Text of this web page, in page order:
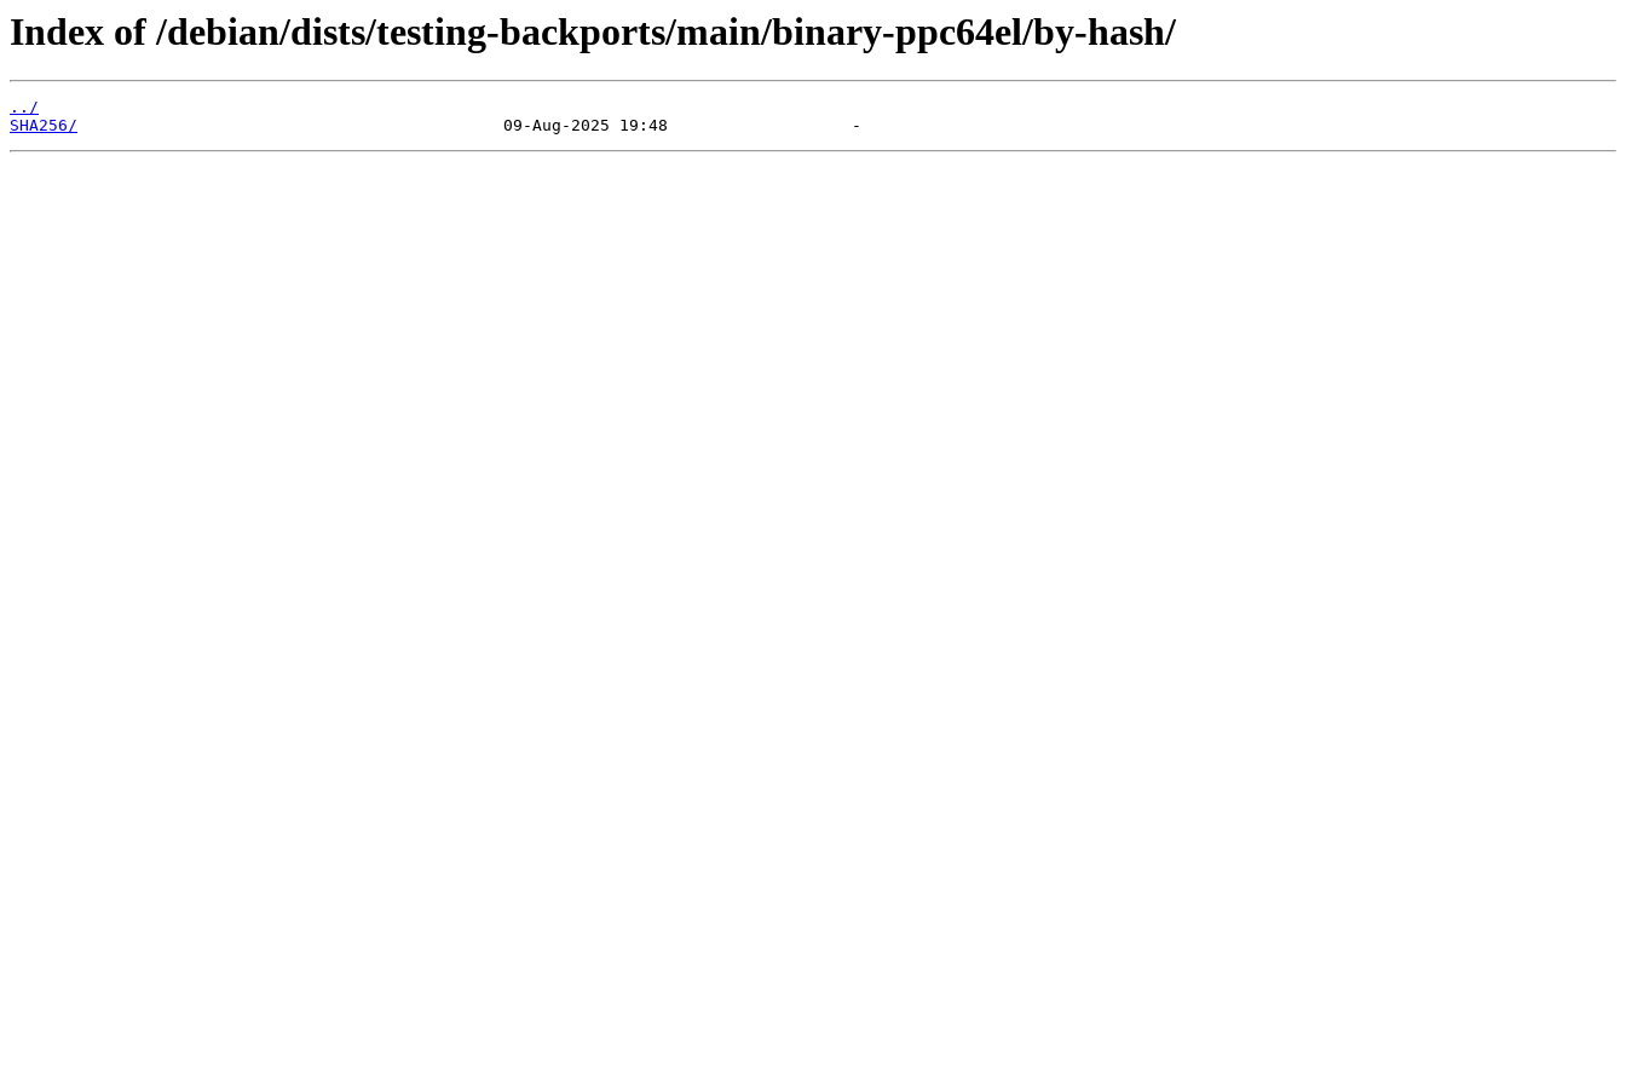
Index of /debian/dists/testing-backports/main/binary-ppc64el/by-hash/
../
SHA256/